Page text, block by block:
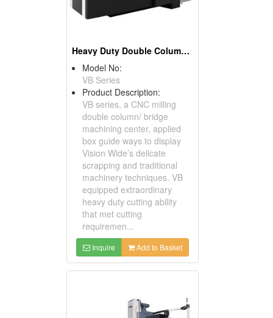
Heavy Duty Double Column Machining Center
Model No:
VB Series
Product Description:
VB series, a CNC milling
double column/ bridge
machining center, applied
box guide ways to display
Vision Wide’s delicate
scrapping and traditional
machinery techniques. VB
equipped extraordinary
heavy duty cutting ability
that met cutting
requiremen...
Inquire Add to Basket